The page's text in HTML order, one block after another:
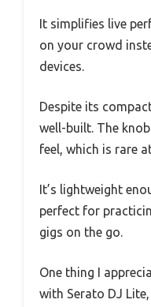
It simplifies live
on your crowd
devices.
Despite its
well-built. The
feel, which is rare
It’s lightweight
perfect for
gigs on the go.
One thing I
with Serato DJ